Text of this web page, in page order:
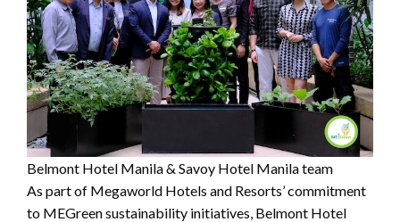
Belmont Hotel Manila & Savoy Hotel Manila team
As part of Megaworld Hotels and Resorts’ commitment
to MEGreen sustainability initiatives, Belmont Hotel